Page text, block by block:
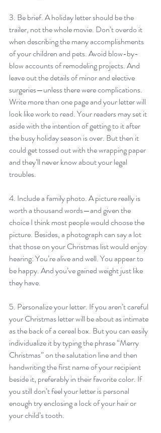
3. Be brief. A holiday letter should be the
trailer, not the whole movie. Don’t overdo it
when describing the many accomplishments
of your children and pets. Avoid blow-by-
blow accounts of remodeling projects. And
leave out the details of minor and elective
surgeries—unless there were complications.
Write more than one page and your letter will
look like work to read. Your readers may set it
aside with the intention of getting to it after
the busy holiday season is over. But then it
could get tossed out with the wrapping paper
and they’ll never know about your legal
troubles.
4. Include a family photo. A picture really is
worth a thousand words—and given the
choice I think most people would choose the
picture. Besides, a photograph can say a lot
that those on your Christmas list would enjoy
hearing: You’re alive and well. You appear to
be happy. And you’ve gained weight just like
they have.
5. Personalize your letter. If you aren’t careful
your Christmas letter will be about as intimate
as the back of a cereal box. But you can easily
individualize it by typing the phrase “Merry
Christmas” on the salutation line and then
handwriting the first name of your recipient
beside it, preferably in their favorite color. If
you still don’t feel your letter is personal
enough try enclosing a lock of your hair or
your child’s tooth.